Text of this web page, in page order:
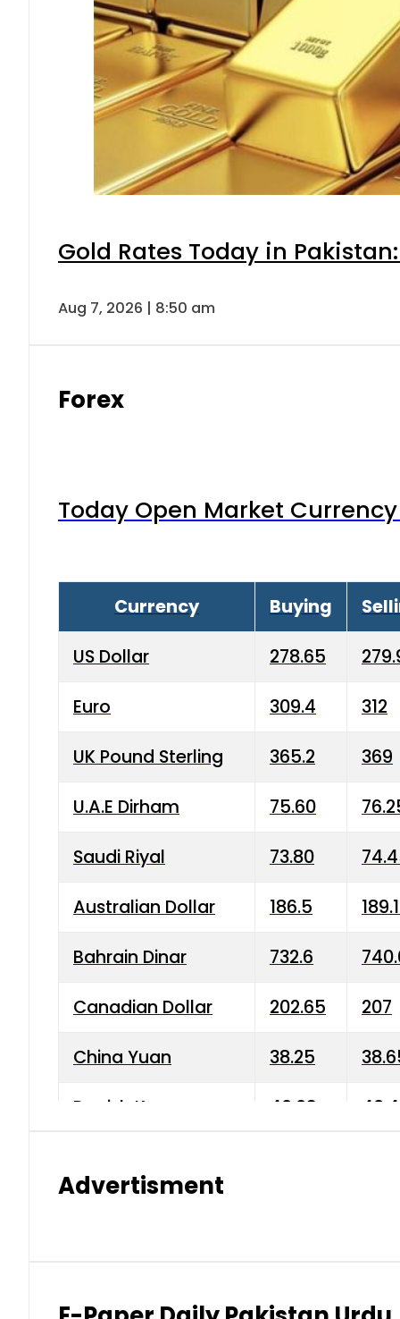
Gold Rates Today in
Aug 7, 2026 | 8:50 am
Forex
Today Open Market
Currency Buying
US Dollar 278.65
Euro 309.4 312
UK Pound Sterling 365.2 369
U.A.E Dirham 75.60
Saudi Riyal 73.80
Australian Dollar 186.5
Bahrain Dinar 732.6
Canadian Dollar 202.65 207
China Yuan 38.25
Danish Krone 40.03
Kuwaiti Dinar 903.45
Advertisment